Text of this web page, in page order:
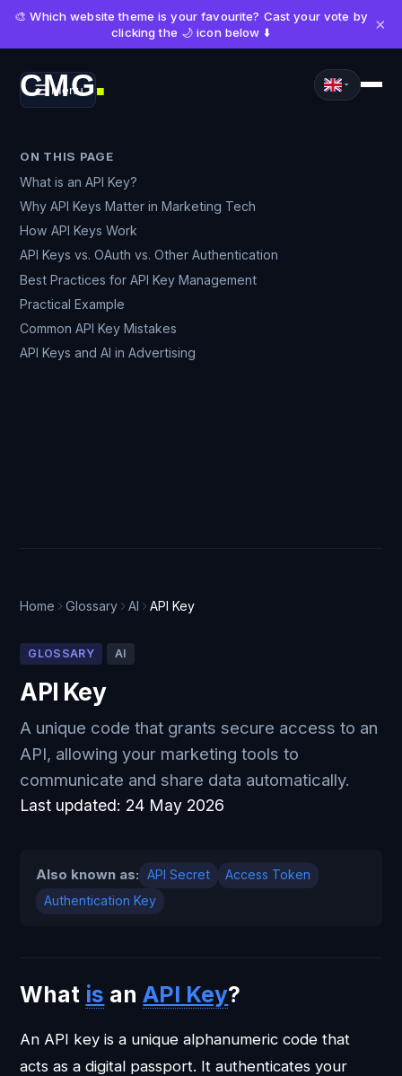
🎨 Which website theme is your favourite? Cast your vote by
clicking the 🌙 icon below ⬇️
×
CMG■
Menu
Home Glossary AI API Key
GLOSSARY AI
API Key
A unique code that grants secure access to an
API, allowing your marketing tools to
communicate and share data automatically.
Last updated: 24 May 2026
Also known as: API Secret
Access Token
Authentication Key
What is anAPI Key?
An API key is a unique alphanumeric code that
acts as a digital passport. It authenticates your
ON THIS PAGE
What is an API Key?
Why API Keys Matter in Marketing Tech
How API Keys Work
API Keys vs. OAuth vs. Other Authentication
Best Practices for API Key Management
Practical Example
Common API Key Mistakes
API Keys and AI in Advertising